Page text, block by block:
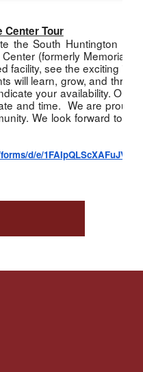
Center Tour
the South Huntington
(formerly Memorial
facility, see the exciting
will learn, grow, and
your availability.
and time. We are proud
We look forward to
d/e/